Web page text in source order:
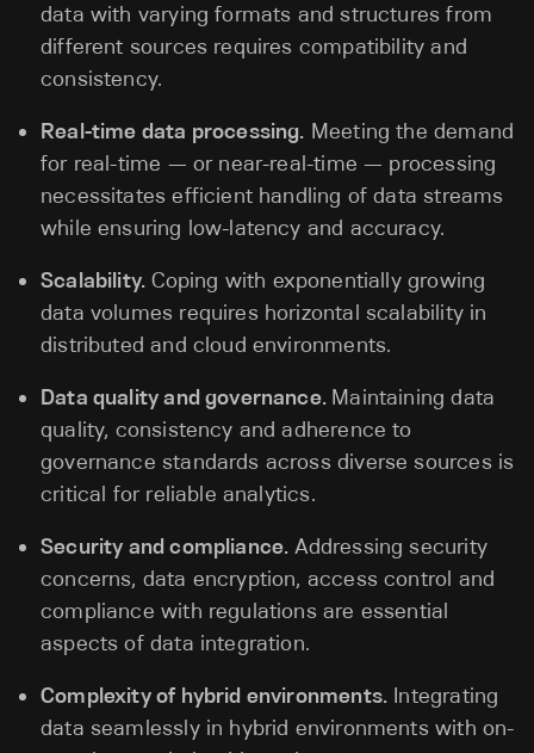
data with varying formats and structures from
different sources requires compatibility and
consistency.
Real-time data processing. Meeting the demand
for real-time — or near-real-time — processing
necessitates efficient handling of data streams
while ensuring low-latency and accuracy.
Scalability. Coping with exponentially growing
data volumes requires horizontal scalability in
distributed and cloud environments.
Data quality and governance. Maintaining data
quality, consistency and adherence to
governance standards across diverse sources is
critical for reliable analytics.
Security and compliance. Addressing security
concerns, data encryption, access control and
compliance with regulations are essential
aspects of data integration.
Complexity of hybrid environments. Integrating
data seamlessly in hybrid environments with on-